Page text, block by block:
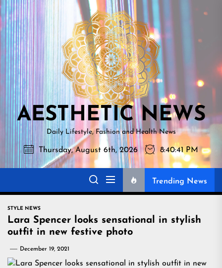
Skip
to
the
content
NEWS
AESTHETIC NEWS
Daily Lifestyle, Fashion and Health News
Thursday, August 6th, 2026 8:40:42 PM
Trending News
STYLE NEWS
Lara Spencer looks sensational in stylish
outfit in new festive photo
December 19, 2021